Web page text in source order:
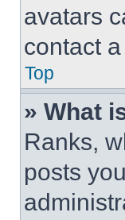
avatars
contact
Top
» What
Ranks,
posts